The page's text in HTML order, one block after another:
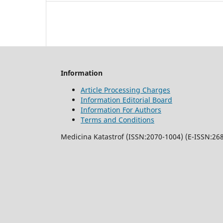
Information
Article Processing Charges
Information Editorial Board
Information For Authors
Terms and Conditions
Medicina Katastrof (ISSN:2070-1004) (E-